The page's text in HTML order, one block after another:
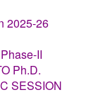
2025-26
II
Ph.D.
SESSION